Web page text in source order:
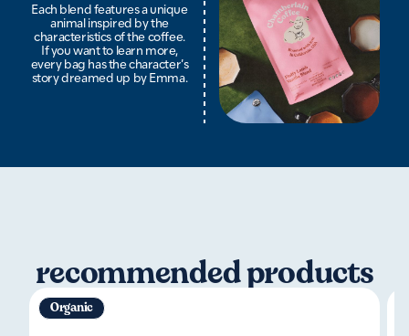
Each blend features a unique
animal inspired by the
characteristics of the coffee.
If you want to learn more,
every bag has the character’s
story dreamed up by Emma.
recommended products
Organic